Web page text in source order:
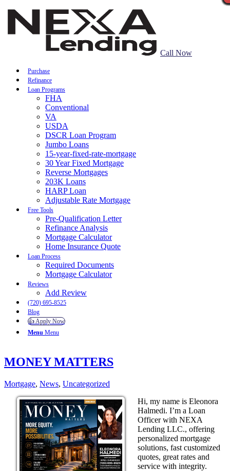
Call Now
Purchase
Refinance
Loan Programs
FHA
Conventional
VA
USDA
DSCR Loan Program
Jumbo Loans
15-year-fixed-rate-mortgage
30 Year Fixed Mortgage
Reverse Mortgages
203K Loans
HARP Loan
Adjustable Rate Mortgage
Free Tools
Pre-Qualification Letter
Refinance Analysis
Mortgage Calculator
Home Insurance Quote
Loan Process
Required Documents
Mortgage Calculator
Reviews
Add Review
(720) 695-8525
Blog
👍 Apply Now
Menu Menu
MONEY MATTERS
Mortgage, News, Uncategorized
Hi, my name is Eleonora
Halmedi. I’m a Loan
Officer with NEXA
Lending LLC., offering
personalized mortgage
solutions, fast customized
quotes, great rates and
service with integrity.